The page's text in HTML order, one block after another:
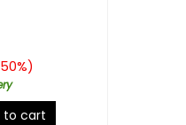
50%)
to cart